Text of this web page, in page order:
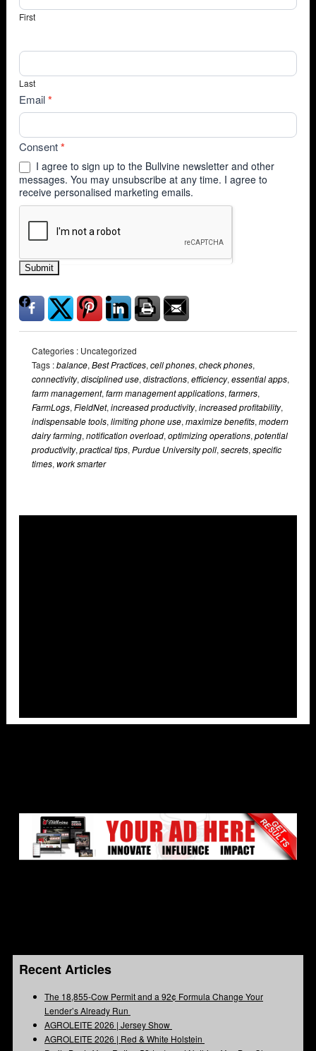
First
Last
Email*
Consent*
I agree to sign up to the Bullvine newsletter and other
messages. You may unsubscribe at any time. I agree to
receive personalised marketing emails.
Submit
Categories : Uncategorized
Tags :balance,Best Practices,cell phones,check phones,
connectivity,disciplined use,distractions,efficiency,essential apps,
farm management,farm management applications,farmers,
FarmLogs,FieldNet,increased productivity,increased profitability,
indispensable tools,limiting phone use,maximize benefits,modern
dairy farming,notification overload,optimizing operations,potential
productivity,practical tips,Purdue University poll,secrets,specific
times,work smarter
Recent Articles
The 18,855-Cow Permit and a 92¢ Formula Change Your
Lender’s Already Run
AGROLEITE 2026 | Jersey Show
AGROLEITE 2026 | Red & White Holstein